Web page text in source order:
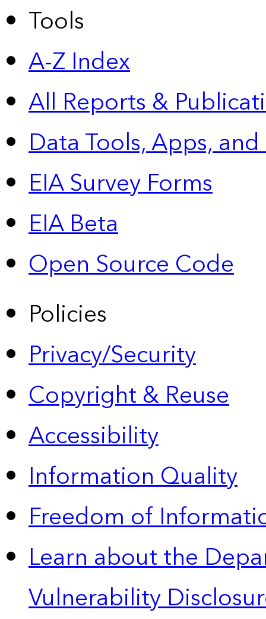
Tools
A-Z Index
All Reports &
Data Tools, Apps,
EIA Survey Forms
EIA Beta
Open Source Code
Policies
Privacy/Security
Copyright & Reuse
Accessibility
Information Quality
Freedom of
Learn about the
Vulnerability